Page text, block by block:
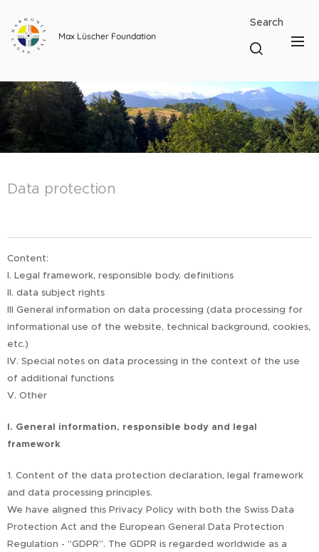
Max Lüscher Foundation
Search
Data protection
Content:
I. Legal framework, responsible body, definitions
II. data subject rights
III General information on data processing (data processing for
informational use of the website, technical background, cookies,
etc.)
IV. Special notes on data processing in the context of the use
of additional functions
V. Other
I. General information, responsible body and legal
framework
1. Content of the data protection declaration, legal framework
and data processing principles.
We have aligned this Privacy Policy with both the Swiss Data
Protection Act and the European General Data Protection
Regulation - “GDPR”. The GDPR is regarded worldwide as a